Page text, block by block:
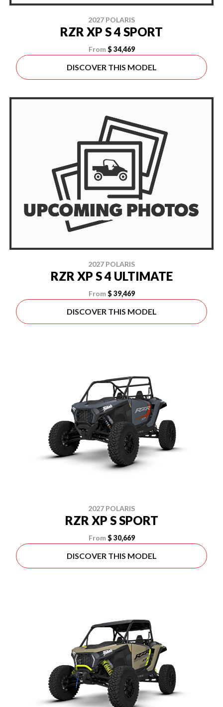
2027 POLARIS
RZR XP S 4 SPORT
From $ 34,469
DISCOVER THIS MODEL
2027 POLARIS
RZR XP S 4 ULTIMATE
From $ 39,469
DISCOVER THIS MODEL
2027 POLARIS
RZR XP S SPORT
From $ 30,669
DISCOVER THIS MODEL